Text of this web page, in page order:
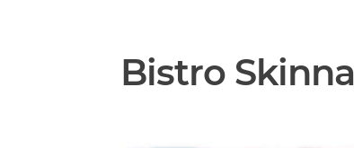
Bistro